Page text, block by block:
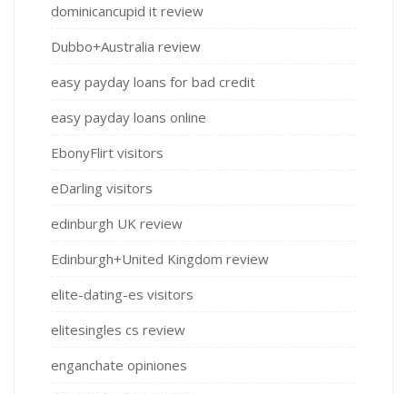
dominicancupid it review
Dubbo+Australia review
easy payday loans for bad credit
easy payday loans online
EbonyFlirt visitors
eDarling visitors
edinburgh UK review
Edinburgh+United Kingdom review
elite-dating-es visitors
elitesingles cs review
enganchate opiniones